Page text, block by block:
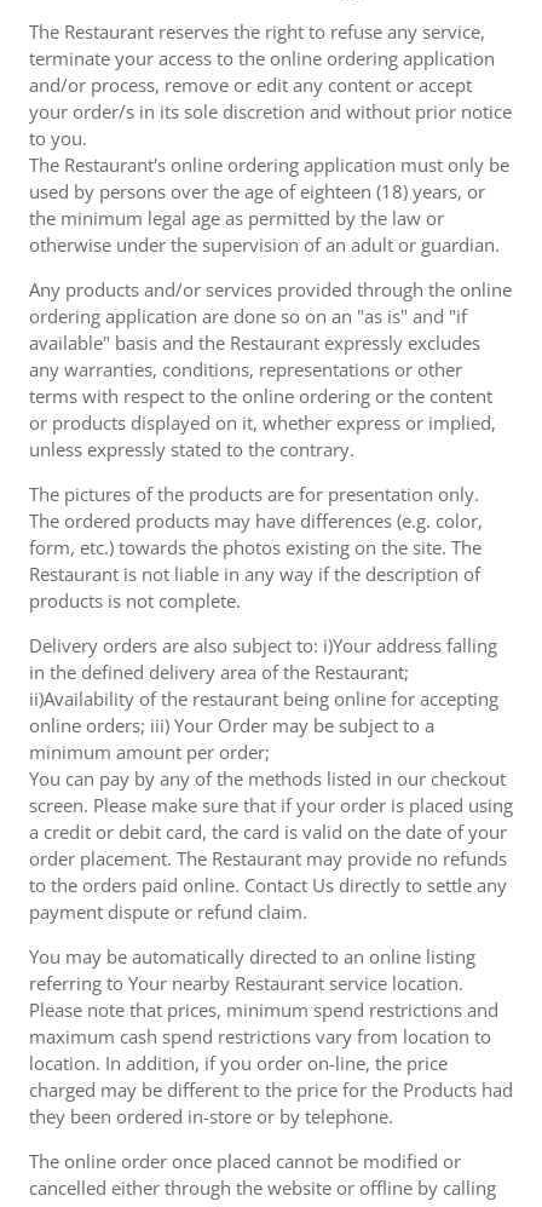
The Restaurant reserves the right to refuse any service,
terminate your access to the online ordering application
and/or process, remove or edit any content or accept
your order/s in its sole discretion and without prior notice
to you.
The Restaurant's online ordering application must only be
used by persons over the age of eighteen (18) years, or
the minimum legal age as permitted by the law or
otherwise under the supervision of an adult or guardian.
Any products and/or services provided through the online
ordering application are done so on an "as is" and "if
available" basis and the Restaurant expressly excludes
any warranties, conditions, representations or other
terms with respect to the online ordering or the content
or products displayed on it, whether express or implied,
unless expressly stated to the contrary.
The pictures of the products are for presentation only.
The ordered products may have differences (e.g. color,
form, etc.) towards the photos existing on the site. The
Restaurant is not liable in any way if the description of
products is not complete.
Delivery orders are also subject to: i)Your address falling
in the defined delivery area of the Restaurant;
ii)Availability of the restaurant being online for accepting
online orders; iii) Your Order may be subject to a
minimum amount per order;
You can pay by any of the methods listed in our checkout
screen. Please make sure that if your order is placed using
a credit or debit card, the card is valid on the date of your
order placement. The Restaurant may provide no refunds
to the orders paid online. Contact Us directly to settle any
payment dispute or refund claim.
You may be automatically directed to an online listing
referring to Your nearby Restaurant service location.
Please note that prices, minimum spend restrictions and
maximum cash spend restrictions vary from location to
location. In addition, if you order on-line, the price
charged may be different to the price for the Products had
they been ordered in-store or by telephone.
The online order once placed cannot be modified or
cancelled either through the website or offline by calling